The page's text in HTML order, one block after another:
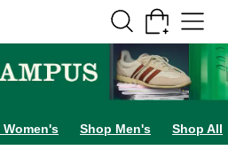
Cleats Clogs
Women's Shop Men's Shop All